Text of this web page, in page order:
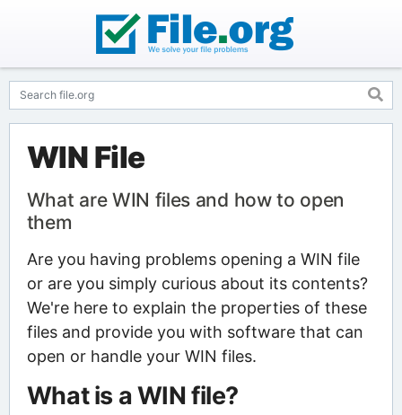
WIN File
What are WIN files and how to open
them
Are you having problems opening a WIN file
or are you simply curious about its contents?
We're here to explain the properties of these
files and provide you with software that can
open or handle your WIN files.
What is a WIN file?